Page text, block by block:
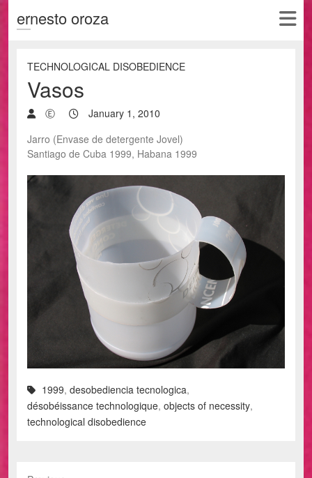
ernesto oroza
TECHNOLOGICAL DISOBEDIENCE
Vasos
Ⓔ
January 1, 2010
Jarro (Envase de detergente Jovel)
Santiago de Cuba 1999, Habana 1999
1999, desobediencia tecnologica,
désobéissance technologique, objects of necessity,
technological disobedience